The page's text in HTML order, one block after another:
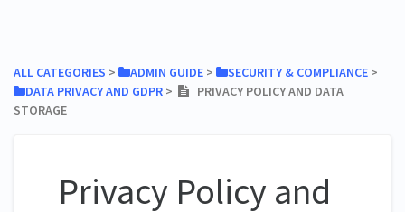
ALL CATEGORIES ​ > ​ ​ADMIN GUIDE ​ > ​ ​SECURITY & COMPLIANCE ​ > ​
​DATA PRIVACY AND GDPR ​ > ​
PRIVACY POLICY AND DATA
STORAGE
Privacy Policy and